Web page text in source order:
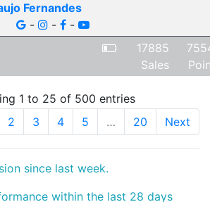
Fernandes
-
- -
17885
Sales
1 to 25 of 500 entries
2 3 4 5 … 20 Next
since last week.
within the last 28 days